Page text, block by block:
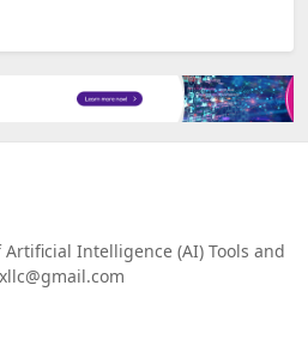
Intelligence (AI) Tools and